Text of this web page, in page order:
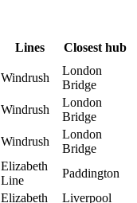
Lines Closest hub
Windrush
London
Bridge
Windrush
London
Bridge
Windrush
London
Bridge
Elizabeth
Line
Paddington
Elizabeth Liverpool